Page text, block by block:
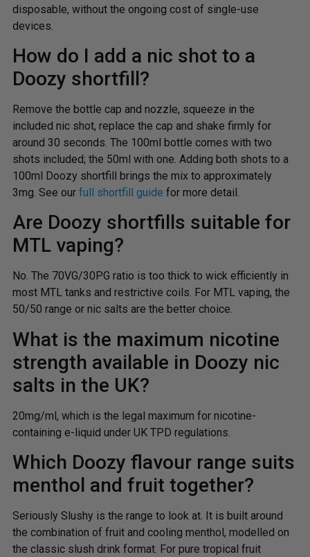
disposable, without the ongoing cost of single-use
devices.
How do I add a nic shot to a
Doozy shortfill?
Remove the bottle cap and nozzle, squeeze in the
included nic shot, replace the cap and shake firmly for
around 30 seconds. The 100ml bottle comes with two
shots included; the 50ml with one. Adding both shots to a
100ml Doozy shortfill brings the mix to approximately
3mg. See our full shortfill guide for more detail.
Are Doozy shortfills suitable for
MTL vaping?
No. The 70VG/30PG ratio is too thick to wick efficiently in
most MTL tanks and restrictive coils. For MTL vaping, the
50/50 range or nic salts are the better choice.
What is the maximum nicotine
strength available in Doozy nic
salts in the UK?
20mg/ml, which is the legal maximum for nicotine-
containing e-liquid under UK TPD regulations.
Which Doozy flavour range suits
menthol and fruit together?
Seriously Slushy is the range to look at. It is built around
the combination of fruit and cooling menthol, modelled on
the classic slush drink format. For pure tropical fruit